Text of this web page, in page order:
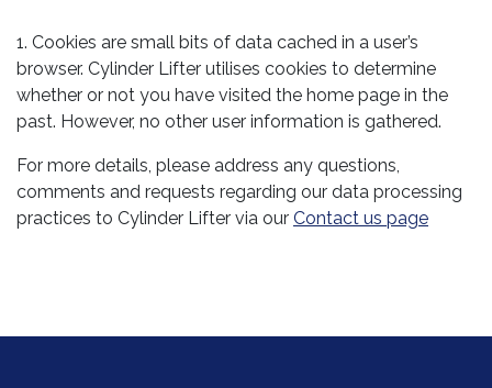
1. Cookies are small bits of data cached in a user’s
browser. Cylinder Lifter utilises cookies to determine
whether or not you have visited the home page in the
past. However, no other user information is gathered.
For more details, please address any questions,
comments and requests regarding our data processing
practices to Cylinder Lifter via our Contact us page